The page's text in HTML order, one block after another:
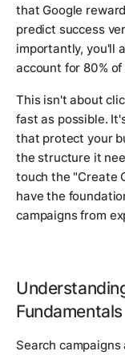
that Google
predict success
importantly, you'll
account for 80%
This isn't about
fast as possible.
that protect your
the structure it
touch the "Create
have the
campaigns from
Fundamentals
Search